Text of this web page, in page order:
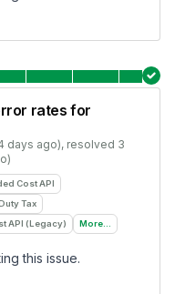
rates for
days ago), resolved 3
Cost API
Tax
API (Legacy) More...
this issue.